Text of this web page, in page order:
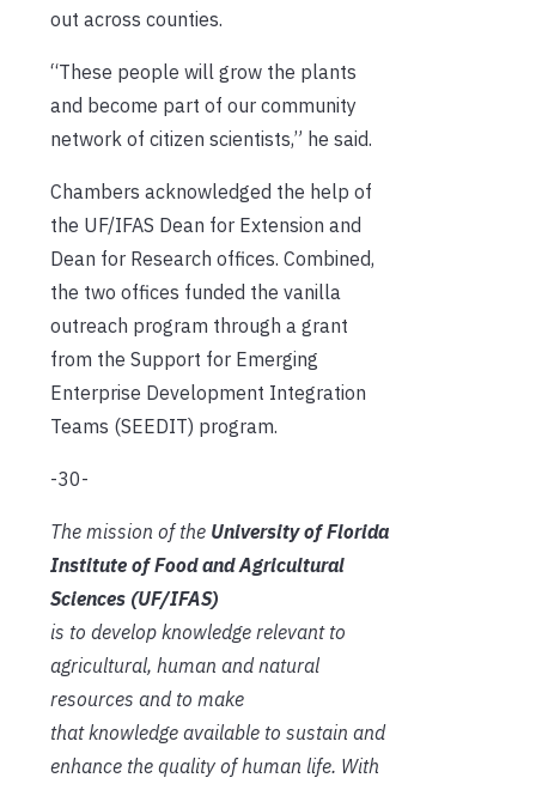
out across counties.
“These people will grow the plants
and become part of our community
network of citizen scientists,” he said.
Chambers acknowledged the help of
the UF/IFAS Dean for Extension and
Dean for Research offices. Combined,
the two offices funded the vanilla
outreach program through a grant
from the Support for Emerging
Enterprise Development Integration
Teams (SEEDIT) program.
-30-
The mission of the University of Florida
Institute of Food and Agricultural
Sciences (UF/IFAS)
is to develop knowledge relevant to
agricultural, human and natural
resources and to make
that knowledge available to sustain and
enhance the quality of human life. With